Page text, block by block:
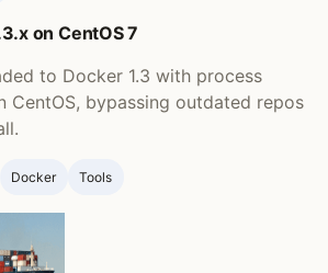
on CentOS 7
to Docker 1.3 with process
CentOS, bypassing outdated repos
Docker Tools